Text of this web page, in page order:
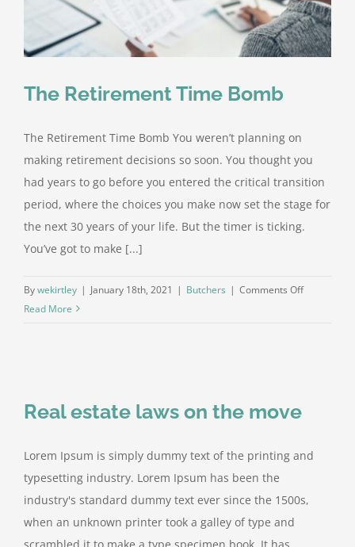
The Retirement Time Bomb
The Retirement Time Bomb You weren’t planning on
making retirement decisions so soon. You thought you
had years to go before you entered the critical transition
period, where the choices you make now set the stage for
the next 30 years of your life. But the timer is ticking.
You’ve got to make [...]
Bywekirtley | January 18th, 2021 | Butchers | Comments Offon
Read More
Real estate laws on the move
Lorem Ipsum is simply dummy text of the printing and
typesetting industry. Lorem Ipsum has been the
industry's standard dummy text ever since the 1500s,
when an unknown printer took a galley of type and